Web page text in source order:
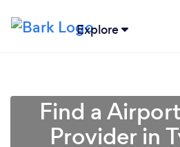
Explore
Find a
Provider in